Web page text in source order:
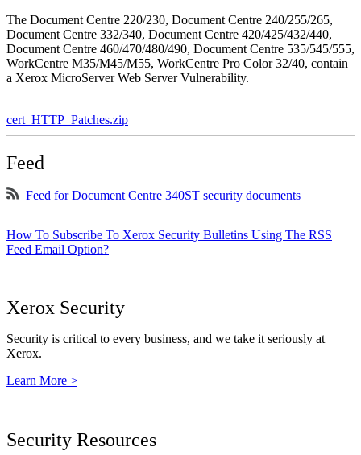
The Document Centre 220/230, Document Centre 240/255/265,
Document Centre 332/340, Document Centre 420/425/432/440,
Document Centre 460/470/480/490, Document Centre 535/545/555,
WorkCentre M35/M45/M55, WorkCentre Pro Color 32/40, contain
a Xerox MicroServer Web Server Vulnerability.
cert_HTTP_Patches.zip
Feed
Feed for Document Centre 340ST security documents
How To Subscribe To Xerox Security Bulletins Using The RSS
Feed Email Option?
Xerox Security
Security is critical to every business, and we take it seriously at
Xerox.
Learn More >
Security Resources